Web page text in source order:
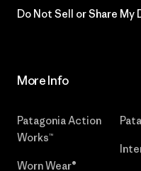
Do Not Sell or Share My
More Info
Patagonia Action
Works™
Worn Wear®